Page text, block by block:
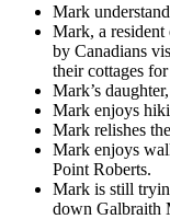
Mark
Mark, a resident
by Canadians
their cottages
Mark’s
Mark enjoys
Mark relishes
Mark enjoys
Point Roberts.
Mark is still
down Galbraith